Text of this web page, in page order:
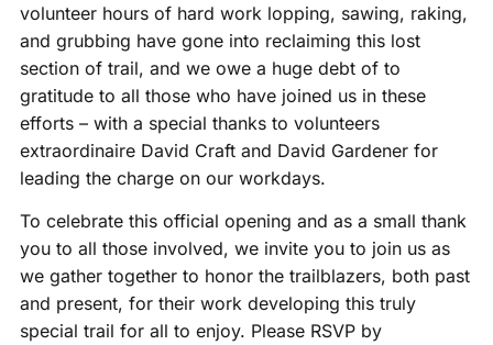
volunteer hours of hard work lopping, sawing, raking,
and grubbing have gone into reclaiming this lost
section of trail, and we owe a huge debt of to
gratitude to all those who have joined us in these
efforts – with a special thanks to volunteers
extraordinaire David Craft and David Gardener for
leading the charge on our workdays.
To celebrate this official opening and as a small thank
you to all those involved, we invite you to join us as
we gather together to honor the trailblazers, both past
and present, for their work developing this truly
special trail for all to enjoy. Please RSVP by